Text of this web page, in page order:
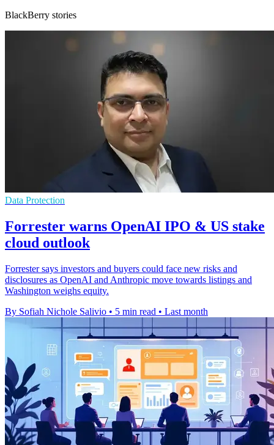
BlackBerry stories
Data Protection
Forrester warns OpenAI IPO & US stake
cloud outlook
Forrester says investors and buyers could face new risks and
disclosures as OpenAI and Anthropic move towards listings and
Washington weighs equity.
By Sofiah Nichole Salivio • 5 min read • Last month